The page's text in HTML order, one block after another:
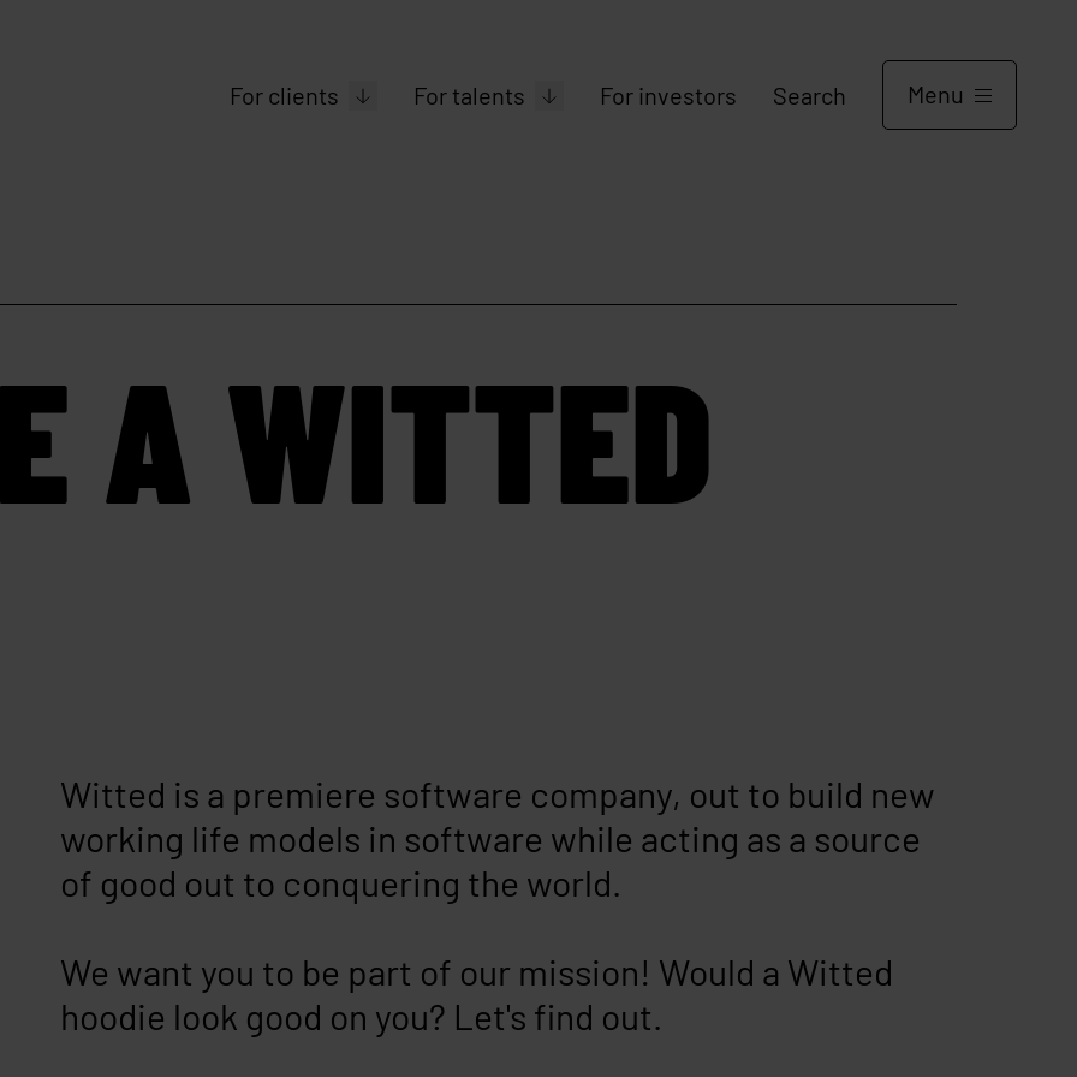
For clients For talents For investors Search Menu
A WITTED
Witted is a premiere software company, out to build new
working life models in software while acting as a source
of good out to conquering the world.
We want you to be part of our mission! Would a Witted
hoodie look good on you? Let's find out.